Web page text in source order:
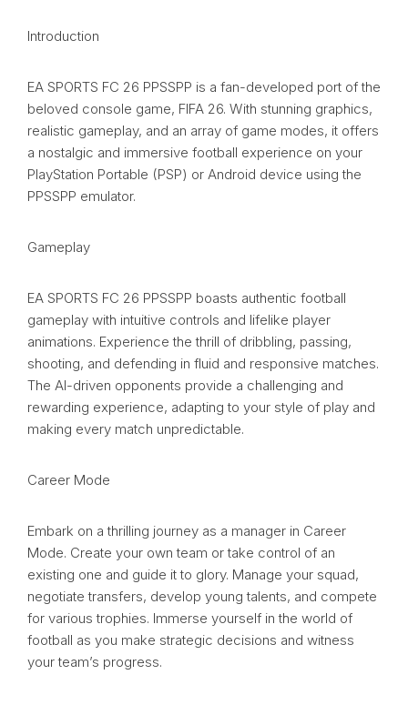
Introduction
EA SPORTS FC 26 PPSSPP is a fan-developed port of the
beloved console game, FIFA 26. With stunning graphics,
realistic gameplay, and an array of game modes, it offers
a nostalgic and immersive football experience on your
PlayStation Portable (PSP) or Android device using the
PPSSPP emulator.
Gameplay
EA SPORTS FC 26 PPSSPP boasts authentic football
gameplay with intuitive controls and lifelike player
animations. Experience the thrill of dribbling, passing,
shooting, and defending in fluid and responsive matches.
The AI-driven opponents provide a challenging and
rewarding experience, adapting to your style of play and
making every match unpredictable.
Career Mode
Embark on a thrilling journey as a manager in Career
Mode. Create your own team or take control of an
existing one and guide it to glory. Manage your squad,
negotiate transfers, develop young talents, and compete
for various trophies. Immerse yourself in the world of
football as you make strategic decisions and witness
your team’s progress.